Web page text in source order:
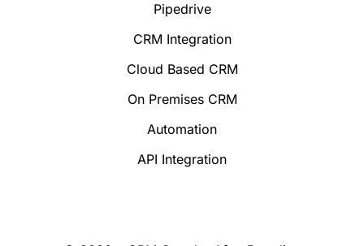
Pipedrive
CRM Integration
Cloud Based CRM
On Premises CRM
Automation
API Integration